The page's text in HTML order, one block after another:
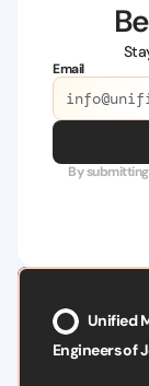
Unified
Engineers of
Email
By